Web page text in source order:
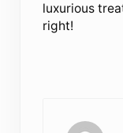
luxurious
right!